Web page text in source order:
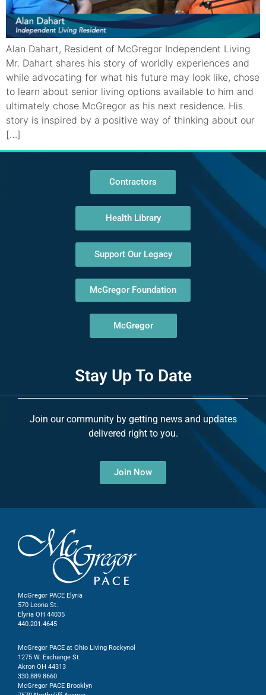
Alan Dahart, Resident of McGregor Independent Living
Mr. Dahart shares his story of worldly experiences and
while advocating for what his future may look like, chose
to learn about senior living options available to him and
ultimately chose McGregor as his next residence. His
story is inspired by a positive way of thinking about our
[…]
Contractors
Health Library
Support Our Legacy
McGregor Foundation
McGregor
Stay Up To Date
Join our community by getting news and updates
delivered right to you.
Join Now
McGregor PACE Elyria
570 Leona St.
Elyria OH 44035
440.201.4645
McGregor PACE at Ohio Living Rockynol
1275 W. Exchange St.
Akron OH 44313
330.889.8660
McGregor PACE Brooklyn